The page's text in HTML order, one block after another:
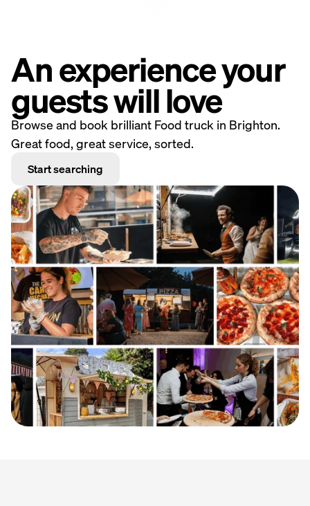
An experience your
guests will love
Browse and book brilliant Food truck in Brighton.
Great food, great service, sorted.
Start searching